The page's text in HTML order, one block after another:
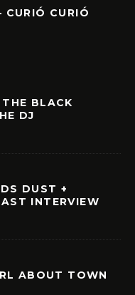
CURIÓ CURIÓ
BLACK
DJ
DUST +
INTERVIEW
ABOUT TOWN